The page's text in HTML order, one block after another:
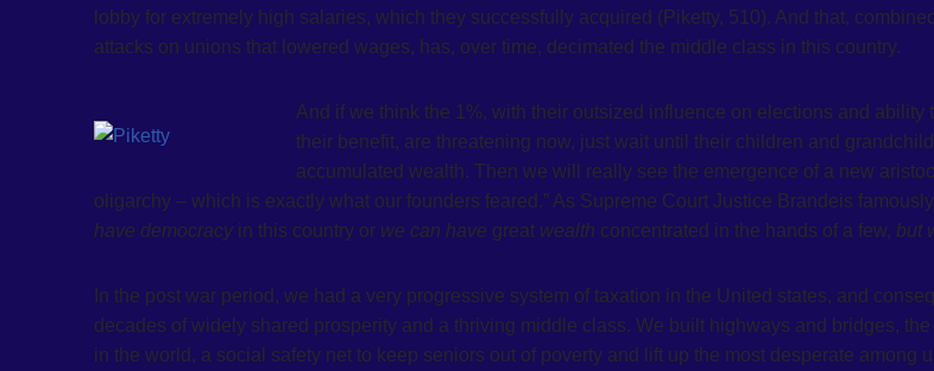
lobby for extremely high salaries, which they successfully acquired (Piketty, 510). And that,
attacks on unions that lowered wages, has, over time, decimated the middle class in this country.
And if we think the 1%, with their outsized influence on elections and ability
their benefit, are threatening now, just wait until their children and
accumulated wealth. Then we will really see the emergence of a new
oligarchy – which is exactly what our founders feared.” As Supreme Court Justice Brandeis famously
have democracyin this country or we can have great wealth concentrated in the hands of a few, but
In the post war period, we had a very progressive system of taxation in the United states, and
decades of widely shared prosperity and a thriving middle class. We built highways and bridges,
in the world, a social safety net to keep seniors out of poverty and lift up the most desperate among